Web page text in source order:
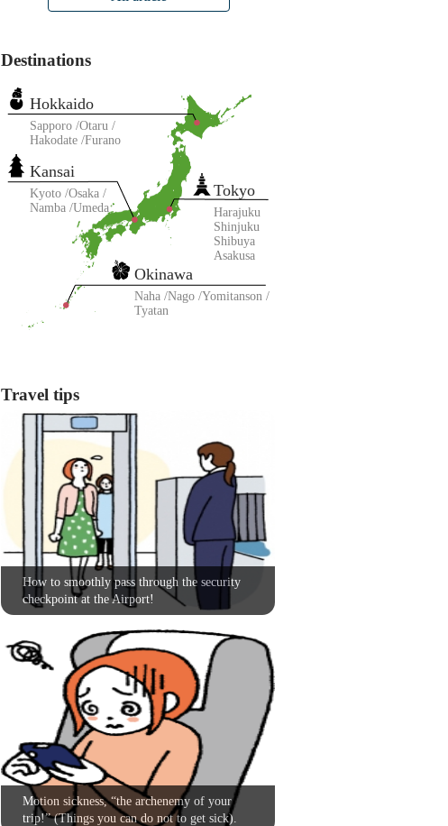
Destinations
Tokyo
Harajuku
Shinjuku
Shibuya
Asakusa
Kansai
Kyoto Osaka
Namba Umeda
Okinawa
Naha Nago Yomitanson
Tyatan
Hokkaido
Sapporo Otaru
Hakodate Furano
Travel tips
How to smoothly pass through the security
checkpoint at the Airport!
Motion sickness, “the archenemy of your
trip!” (Things you can do not to get sick).